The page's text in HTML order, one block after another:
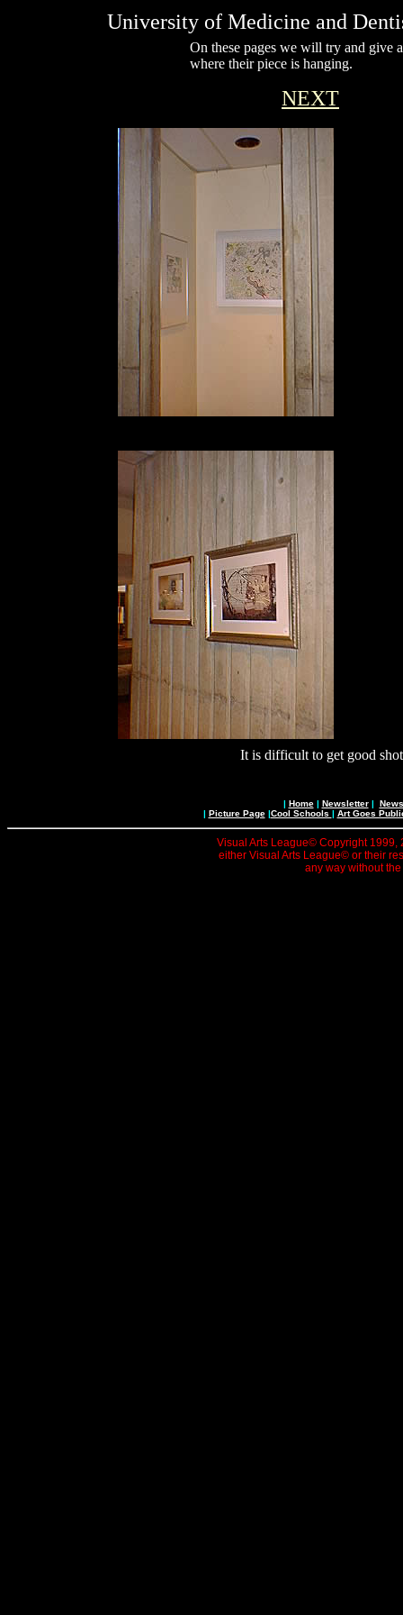
University of Medicine and
On these pages we will try and give
where their piece is hanging.
NEXT
It is difficult to get good
| Home| Newsletter|
| Picture Page|Cool Schools | Art Goes
Visual Arts League© Copyright 1999,
either Visual Arts League© or their
any way without